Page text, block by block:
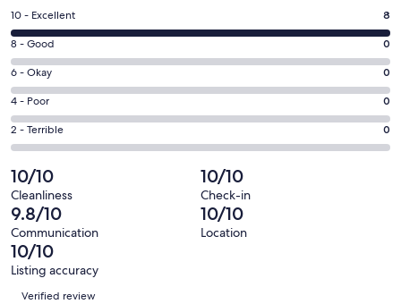
a
new
window
Rating
10
-
Excellent.
8
out
of
8
reviews
10 - Excellent 8
Rating
8
-
Good.
0
out
of
8
reviews
8 - Good 0
Rating
6
-
Okay.
0
out
of
8
reviews
6 - Okay 0
Rating
4
-
0
out
of
8
reviews
4 - Poor 0
Rating
2
-
Terrible.
0
out
of
8
reviews
2 - Terrible 0
10/10
Cleanliness
10/10
Check-in
9.8/10
Communication
10/10
Location
10/10
Listing accuracy
Reviews
Verified review